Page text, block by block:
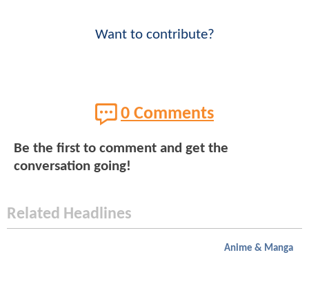
Want to contribute?
0 Comments
Be the first to comment and get the
conversation going!
Related Headlines
Anime & Manga